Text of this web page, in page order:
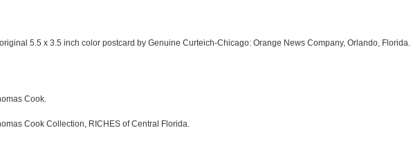
5.5 x 3.5 inch color postcard by Genuine Curteich-Chicago: Orange News Company, Orlando, Florida.
Cook.
Cook Collection, RICHES of Central Florida.